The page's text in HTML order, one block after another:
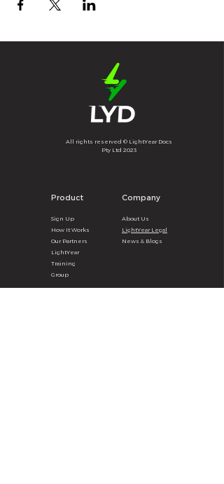
All rights reserved © LightYear Docs
Pty Ltd 2023
Product
Sign U p
How It Works
Our Partners
LightYear
Training
Group
Company
About U s
LightYear Legal
News & Blogs